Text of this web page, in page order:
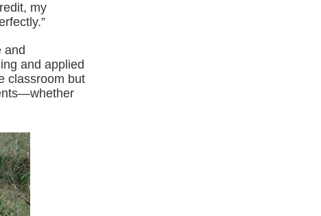
my
and
and applied
classroom but